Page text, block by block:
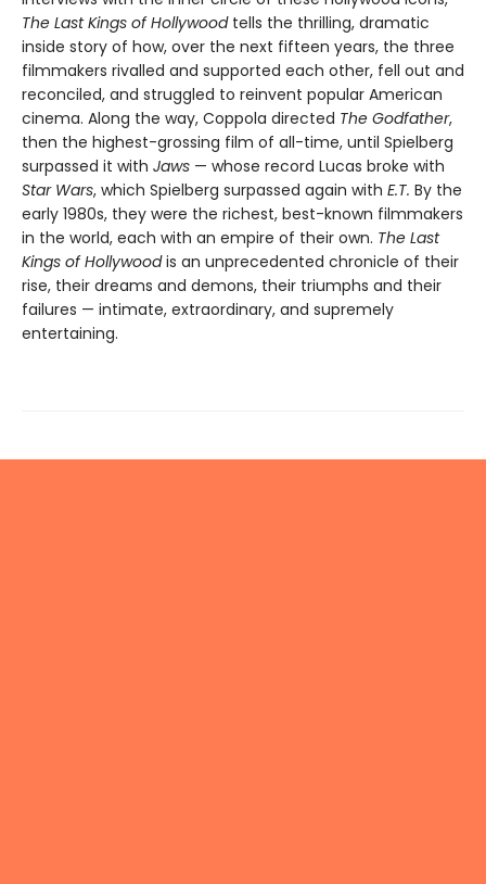
The Last Kings of Hollywoodtells the thrilling, dramatic
inside story of how, over the next fifteen years, the three
filmmakers rivalled and supported each other, fell out and
reconciled, and struggled to reinvent popular American
cinema. Along the way, Coppola directed The Godfather,
then the highest-grossing film of all-time, until Spielberg
surpassed it with Jaws — whose record Lucas broke with
Star Wars, which Spielberg surpassed again with E.T. By the
early 1980s, they were the richest, best-known filmmakers
in the world, each with an empire of their own. The Last
Kings of Hollywoodis an unprecedented chronicle of their
rise, their dreams and demons, their triumphs and their
failures — intimate, extraordinary, and supremely
entertaining.